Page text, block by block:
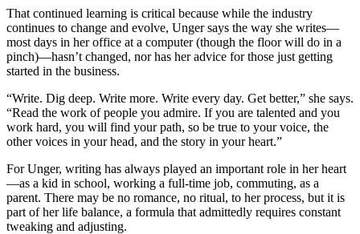
That continued learning is critical because while the industry
continues to change and evolve, Unger says the way she writes—
most days in her office at a computer (though the floor will do in a
pinch)—hasn’t changed, nor has her advice for those just getting
started in the business.
“Write. Dig deep. Write more. Write every day. Get better,” she says.
“Read the work of people you admire. If you are talented and you
work hard, you will find your path, so be true to your voice, the
other voices in your head, and the story in your heart.”
For Unger, writing has always played an important role in her heart
—as a kid in school, working a full-time job, commuting, as a
parent. There may be no romance, no ritual, to her process, but it is
part of her life balance, a formula that admittedly requires constant
tweaking and adjusting.